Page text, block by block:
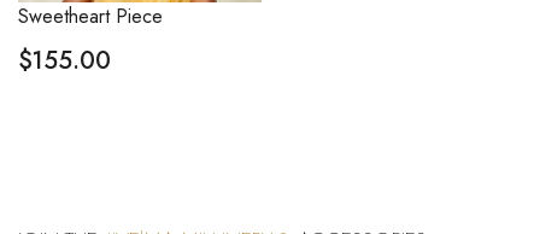
Sweetheart Piece
$155.00